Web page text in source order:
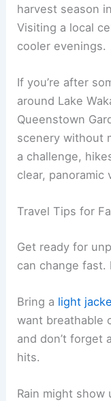
harvest season
Visiting a local
cooler evenings.
If you’re after
around Lake
Queenstown
scenery without
a challenge,
clear, panoramic
Travel Tips for
Get ready for
can change fast.
Bring a light
want breathable
and don’t forget
hits.
Rain might